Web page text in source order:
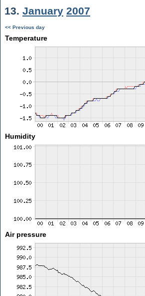
13. January 2007
<< Previous day
Temperature
Humidity
Air pressure